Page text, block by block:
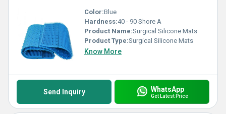
Color:Blue
Hardness:40 - 90 Shore A
Product Name:Surgical Silicone Mats
Product Type:Surgical Silicone Mats
Know More
Send Inquiry WhatsApp
Get Latest Price